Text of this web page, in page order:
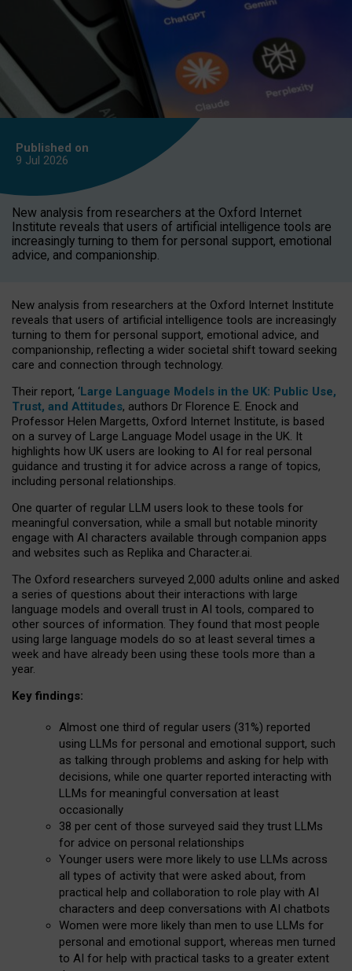
Published on
9 Jul 2026
New analysis from researchers at the Oxford Internet
Institute reveals that users of artificial intelligence tools are
increasingly turning to them for personal support, emotional
advice, and companionship.
New analysis from researchers at the Oxford Internet Institute
reveals that users of artificial intelligence tools are increasingly
turning to them for personal support, emotional advice, and
companionship, reflecting a wider societal shift toward seeking
care and connection through technology.
Their report, ‘Large Language Models in the UK: Public Use,
Trust, and Attitudes, authors Dr Florence E. Enock and
Professor Helen Margetts, Oxford Internet Institute, is based
on a survey of Large Language Model usage in the UK. It
highlights how UK users are looking to AI for real personal
guidance and trusting it for advice across a range of topics,
including personal relationships.
One quarter of regular LLM users look to these tools for
meaningful conversation, while a small but notable minority
engage with AI characters available through companion apps
and websites such as Replika and Character.ai.
The Oxford researchers surveyed 2,000 adults online and asked
a series of questions about their interactions with large
language models and overall trust in AI tools, compared to
other sources of information. They found that most people
using large language models do so at least several times a
week and have already been using these tools more than a
year.
Key findings:
Almost one third of regular users (31%) reported
using LLMs for personal and emotional support, such
as talking through problems and asking for help with
decisions, while one quarter reported interacting with
LLMs for meaningful conversation at least
occasionally
38 per cent of those surveyed said they trust LLMs
for advice on personal relationships
Younger users were more likely to use LLMs across
all types of activity that were asked about, from
practical help and collaboration to role play with AI
characters and deep conversations with AI chatbots
Women were more likely than men to use LLMs for
personal and emotional support, whereas men turned
to AI for help with practical tasks to a greater extent